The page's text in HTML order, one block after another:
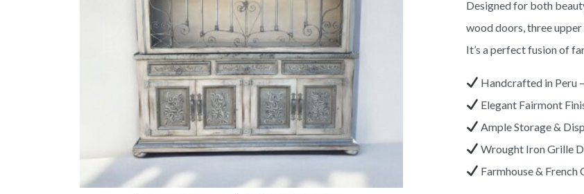
Designed for both
wood doors, three
It’s a perfect fusion of
Handcrafted in Peru
Elegant Fairmont
Ample Storage &
Wrought Iron Grille
Farmhouse &